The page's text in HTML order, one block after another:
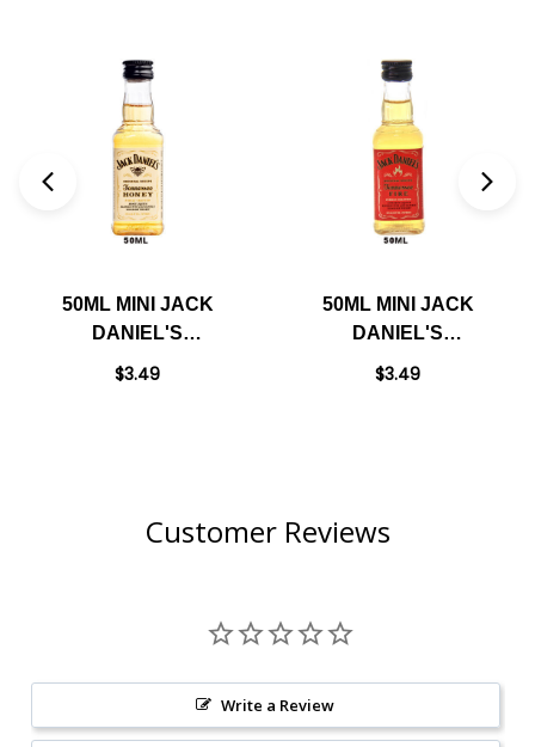
50ML MINI JACK
DANIEL'S
TENNESSEE HONEY
$3.49
50ML MINI JACK
DANIEL'S
TENNESSEE FIRE
$3.49
Customer Reviews
Write a Review